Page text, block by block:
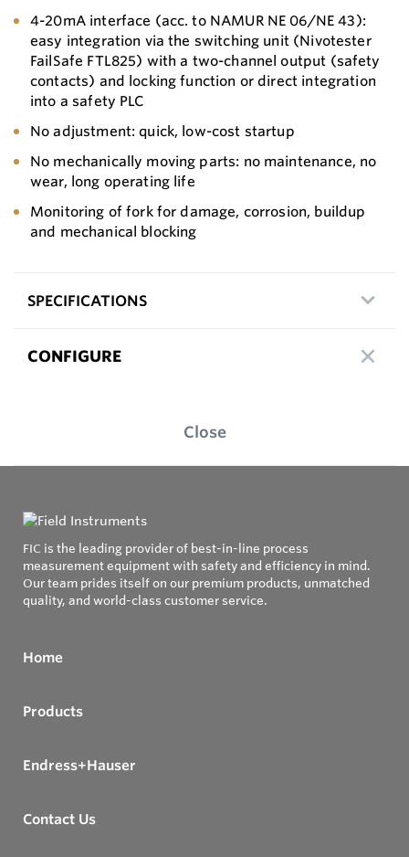
4-20mA interface (acc. to NAMUR NE 06/NE 43):
easy integration via the switching unit (Nivotester
FailSafe FTL825) with a two-channel output (safety
contacts) and locking function or direct integration
into a safety PLC
No adjustment: quick, low-cost startup
No mechanically moving parts: no maintenance, no
wear, long operating life
Monitoring of fork for damage, corrosion, buildup
and mechanical blocking
SPECIFICATIONS
CONFIGURE
Close
FIC is the leading provider of best-in-line process
measurement equipment with safety and efficiency in mind.
Our team prides itself on our premium products, unmatched
quality, and world-class customer service.
Home
Products
Endress+Hauser
Contact Us